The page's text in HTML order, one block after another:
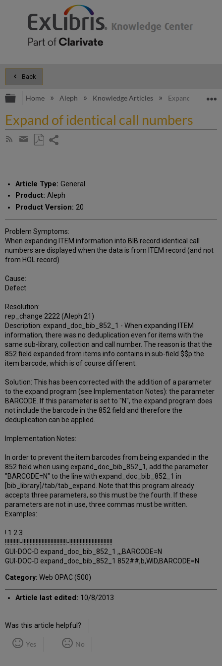
Back
Expand/collapse global hierarchy
Home Aleph Knowledge Articles Expand of
Expand of identical call numbers
Subscribe
Share
email
Article Type: General
Product: Aleph
Product Version: 20
Problem Symptoms:
When expanding ITEM information into BIB record identical call
numbers are displayed when the data is from ITEM record (and not
from HOL record)
Cause:
Defect
Resolution:
rep_change 2222 (Aleph 21)
Description: expand_doc_bib_852_1 - When expanding ITEM
information, there was no deduplication even for items with the
same sub-library, collection and call number. The reason is that the
852 field expanded from items info contains in sub-field $$p the
item barcode, which is of course different.
Solution: This has been corrected with the addition of a parameter
to the expand program (see Implementation Notes): the parameter
BARCODE. If this parameter is set to "N", the expand program does
not include the barcode in the 852 field and therefore the
deduplication can be applied.
Implementation Notes:
In order to prevent the item barcodes from being expanded in the
852 field when using expand_doc_bib_852_1, add the parameter
"BARCODE=N" to the line with expand_doc_bib_852_1 in
[bib_library]/tab/tab_expand. Note that this program already
accepts three parameters, so this must be the fourth. If these
parameters are not in use, three commas must be written.
Examples:
! 1 2 3
!!!!!!!!!!-!!!!!!!!!!!!!!!!!!!!!!!!!!!!!!-!!!!!!!!!!!!!!!!!!!!!!!!!!!!!
GUI-DOC-D expand_doc_bib_852_1 ,,,BARCODE=N
GUI-DOC-D expand_doc_bib_852_1 852##,b,WID,BARCODE=N
Category: Web OPAC (500)
Article last edited: 10/8/2013
Was this article helpful?
Yes No